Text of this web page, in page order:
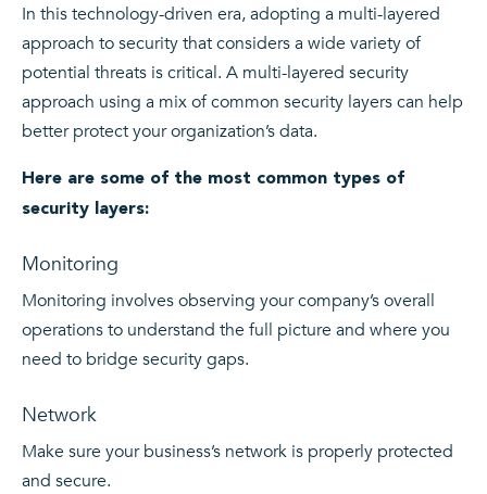
In this technology-driven era, adopting a multi-layered
approach to security that considers a wide variety of
potential threats is critical. A multi-layered security
approach using a mix of common security layers can help
better protect your organization’s data.
Here are some of the most common types of
security layers:
Monitoring
Monitoring involves observing your company’s overall
operations to understand the full picture and where you
need to bridge security gaps.
Network
Make sure your business’s network is properly protected
and secure.